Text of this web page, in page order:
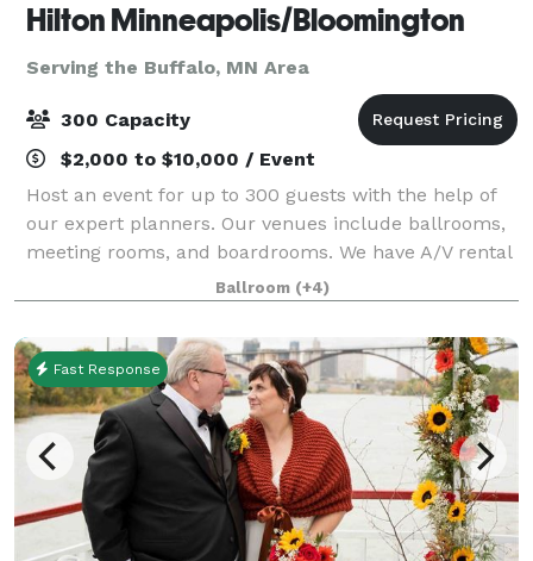
Hilton Minneapolis/Bloomington
Serving the Buffalo, MN Area
300 Capacity
$2,000 to $10,000 / Event
Host an event for up to 300 guests with the help of
our expert planners. Our venues include ballrooms,
meeting rooms, and boardrooms. We have A/V rental
and support, catering packages, and a free MSP
Airport shuttle. Our Twin Cities hotel
Ballroom (+4)
Fast Response